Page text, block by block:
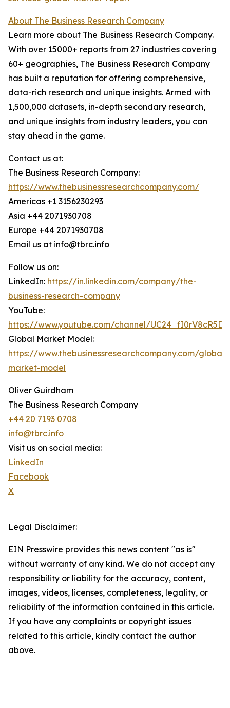
About The Business Research Company
Learn more about The Business Research Company.
With over 15000+ reports from 27 industries covering
60+ geographies, The Business Research Company
has built a reputation for offering comprehensive,
data-rich research and unique insights. Armed with
1,500,000 datasets, in-depth secondary research,
and unique insights from industry leaders, you can
stay ahead in the game.
Contact us at:
The Business Research Company:
https://www.thebusinessresearchcompany.com/
Americas +1 3156230293
Asia +44 2071930708
Europe +44 2071930708
Email us at info@tbrc.info
Follow us on:
LinkedIn: https://in.linkedin.com/company/the-
business-research-company
YouTube:
https://www.youtube.com/channel/
Global Market Model:
https://www.thebusinessresearchcompany.com/global-
market-model
Oliver Guirdham
The Business Research Company
+44 20 7193 0708
info@tbrc.info
Visit us on social media:
LinkedIn
Facebook
X
Legal Disclaimer:
EIN Presswire provides this news content "as is"
without warranty of any kind. We do not accept any
responsibility or liability for the accuracy, content,
images, videos, licenses, completeness, legality, or
reliability of the information contained in this article.
If you have any complaints or copyright issues
related to this article, kindly contact the author
above.